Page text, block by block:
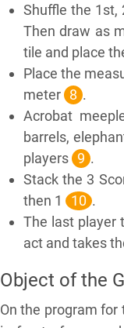
Shuffle the 1st,
Then draw as
tile and place
Place the
meter 8 .
Acrobat
barrels,
players 9 .
Stack the 3
then 1
10 .
The last player
act and takes
Object of the
On the program